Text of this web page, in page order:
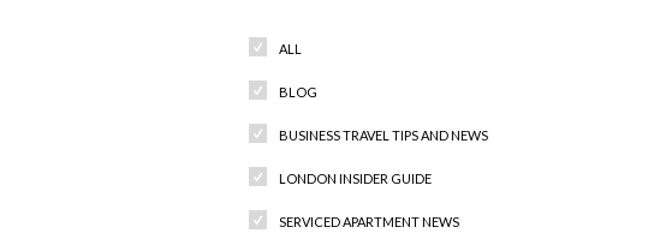
ALL
BLOG
BUSINESS TRAVEL TIPS AND NEWS
LONDON INSIDER GUIDE
SERVICED APARTMENT NEWS